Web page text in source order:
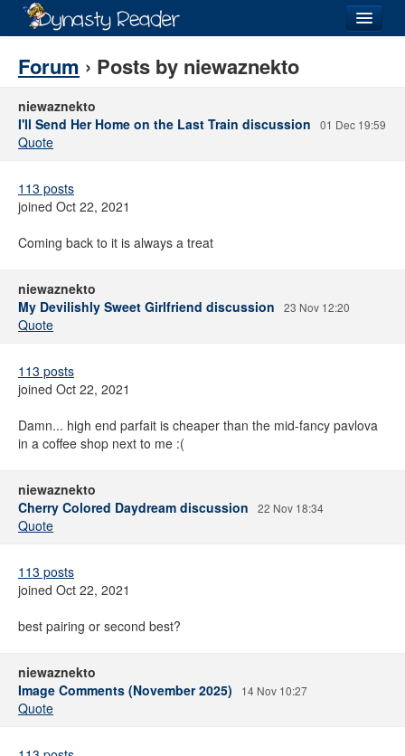
Recently
Directory
Forum
Forum › Posts by niewaznekto
niewaznekto
I'll Send Her Home on the Last Train discussion
01 Dec 19:59
Quote
113 posts
joined Oct 22, 2021
Coming back to it is always a treat
niewaznekto
My Devilishly Sweet Girlfriend discussion
23 Nov 12:20
Quote
113 posts
joined Oct 22, 2021
Damn... high end parfait is cheaper than the mid-fancy pavlova
in a coffee shop next to me :(
niewaznekto
Cherry Colored Daydream discussion
22 Nov 18:34
Quote
113 posts
joined Oct 22, 2021
best pairing or second best?
niewaznekto
Image Comments (November 2025)
14 Nov 10:27
Quote